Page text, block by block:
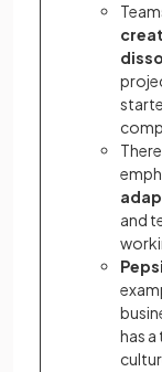
and
has a